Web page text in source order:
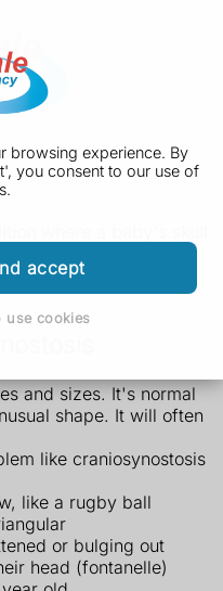
browsing experience. By
you consent to our use of
accept
use cookies
head becomes an
with surgery.
and sizes. It's normal
shape. It will often
like craniosynostosis
like a rugby ball
or bulging out
head (fontanelle)